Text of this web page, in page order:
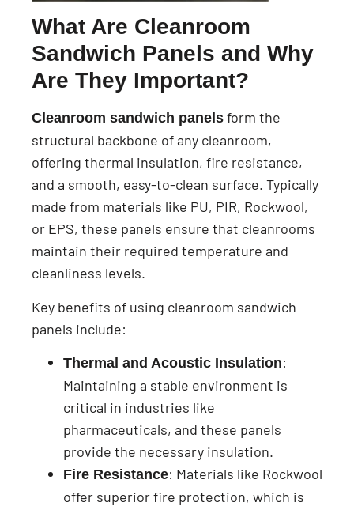
What Are Cleanroom
Sandwich Panels and Why
Are They Important?
Cleanroom sandwich panels form the
structural backbone of any cleanroom,
offering thermal insulation, fire resistance,
and a smooth, easy-to-clean surface. Typically
made from materials like PU, PIR, Rockwool,
or EPS, these panels ensure that cleanrooms
maintain their required temperature and
cleanliness levels.
Key benefits of using cleanroom sandwich
panels include:
Thermal and Acoustic Insulation:
Maintaining a stable environment is
critical in industries like
pharmaceuticals, and these panels
provide the necessary insulation.
Fire Resistance: Materials like Rockwool
offer superior fire protection, which is